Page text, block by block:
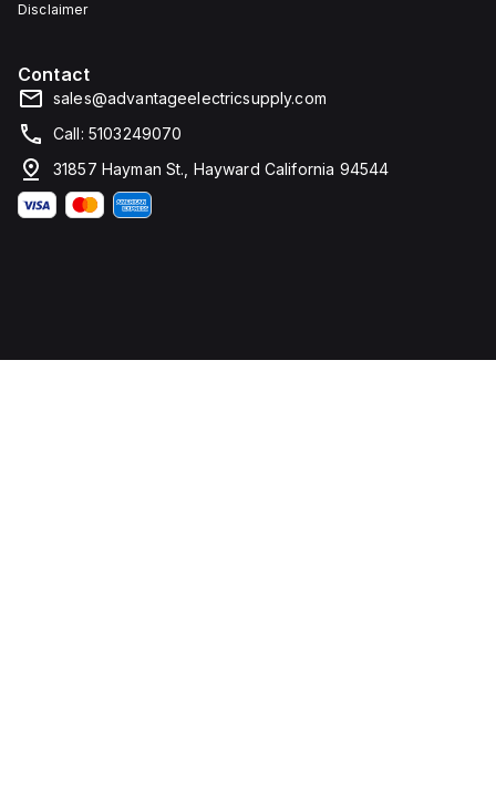
Disclaimer
Contact
sales@advantageelectricsupply.com
Call: 5103249070
31857 Hayman St., Hayward California 94544